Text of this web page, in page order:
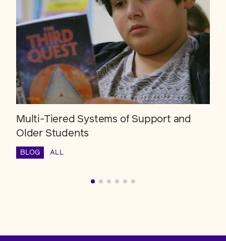
Multi-Tiered Systems of Support and
Older Students
BLOG ALL